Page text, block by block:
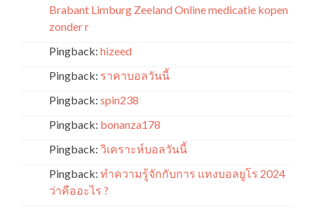
Brabant Limburg Zeeland Online medicatie kopen
zonder r
Pingback: hizeed
Pingback: ราคาบอลวันนี้
Pingback: spin238
Pingback: bonanza178
Pingback: วิเคราะห์บอลวันนี้
Pingback: ทำความรู้จักกับการ แทงบอลยูโร 2024
ว่าคืออะไร ?